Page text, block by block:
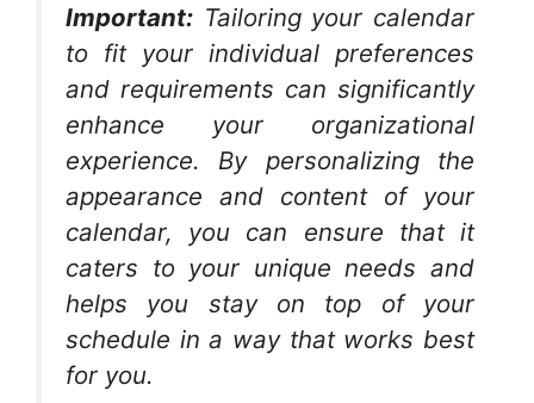
Important: Tailoring your calendar
to fit your individual preferences
and requirements can significantly
enhance your organizational
experience. By personalizing the
appearance and content of your
calendar, you can ensure that it
caters to your unique needs and
helps you stay on top of your
schedule in a way that works best
for you.